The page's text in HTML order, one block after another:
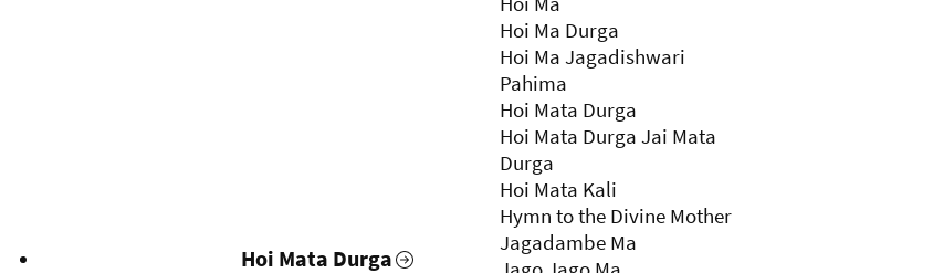
Hoi Mata Durga
Hoi Ma Durga
Hoi Ma Jagadishwari
Pahima
Hoi Mata Durga
Hoi Mata Durga Jai Mata
Durga
Hoi Mata Kali
Hymn to the Divine Mother
Jagadambe Ma